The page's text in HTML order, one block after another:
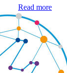
Read more